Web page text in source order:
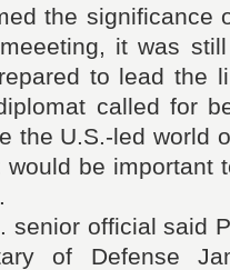
the significance
it was
to lead the
called for
the U.S.-led world
be important
official said
of Defense